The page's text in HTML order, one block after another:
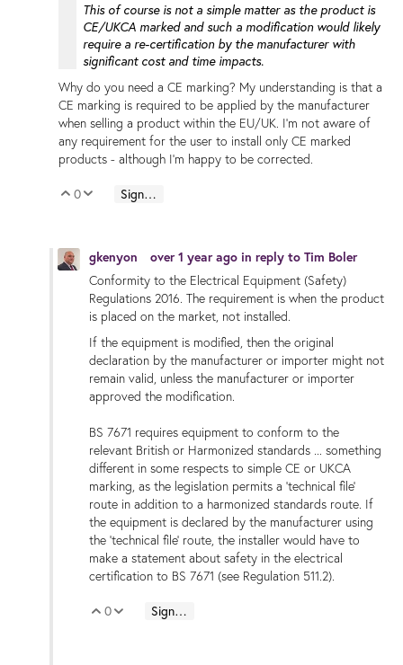
This of course is not a simple matter as the product is
CE/UKCA marked and such a modification would likely
require a re-certification by the manufacturer with
significant cost and time impacts.
Why do you need a CE marking? My understanding is that a
CE marking is required to be applied by the manufacturer
when selling a product within the EU/UK. I'm not aware of
any requirement for the user to install only CE marked
products - although I'm happy to be corrected.
Vote Up
0 Vote Down
Sign in to reply
gkenyon over 1 year ago in reply to Tim Boler
Conformity to the Electrical Equipment (Safety)
Regulations 2016. The requirement is when the product
is placed on the market, not installed.
If the equipment is modified, then the original
declaration by the manufacturer or importer might not
remain valid, unless the manufacturer or importer
approved the modification.
BS 7671 requires equipment to conform to the
relevant British or Harmonized standards ... something
different in some respects to simple CE or UKCA
marking, as the legislation permits a 'technical file'
route in addition to a harmonized standards route. If
the equipment is declared by the manufacturer using
the 'technical file' route, the installer would have to
make a statement about safety in the electrical
certification to BS 7671 (see Regulation 511.2).
Vote Up
0 Vote Down
Sign in to reply